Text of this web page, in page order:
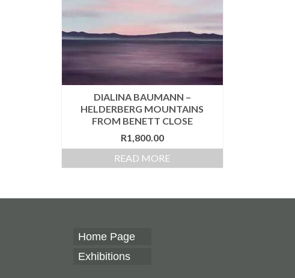
DIALINA BAUMANN –
HELDERBERG MOUNTAINS
FROM BENETT CLOSE
R1,800.00
READ MORE
Home Page
Exhibitions